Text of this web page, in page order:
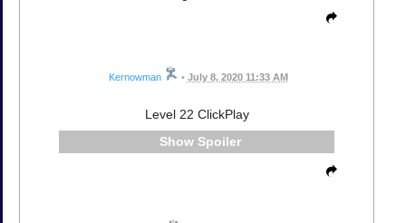
Kernowman • July 8, 2020 11:33 AM
Level 22 ClickPlay
Spoiler